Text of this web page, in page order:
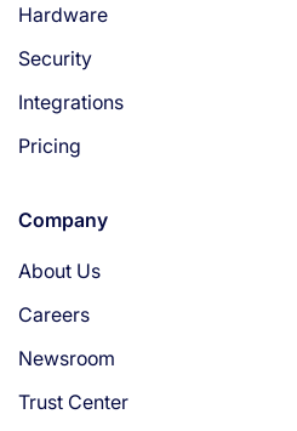
Hardware
Security
Integrations
Pricing
Company
About Us
Careers
Newsroom
Trust Center